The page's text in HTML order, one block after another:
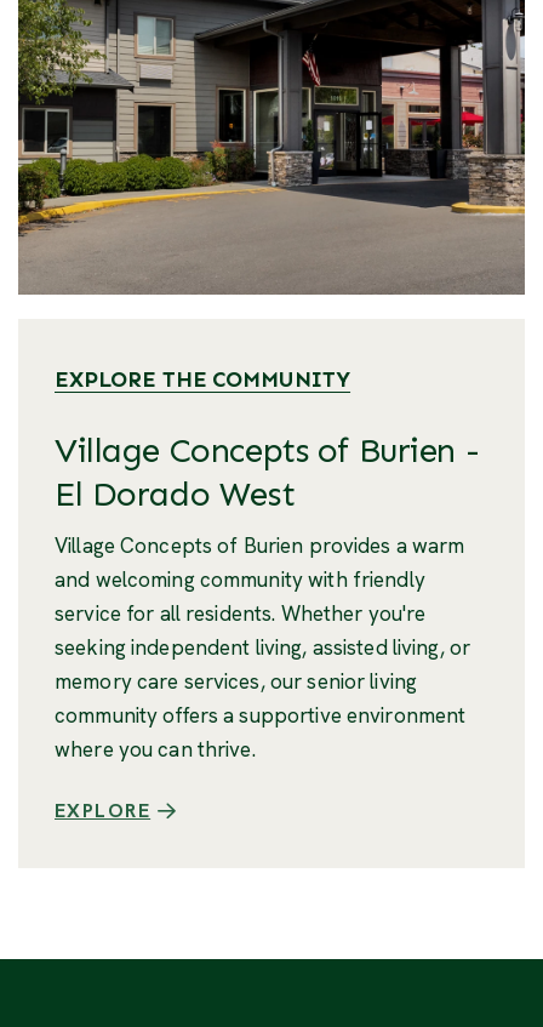
EXPLORE THE COMMUNITY
Village Concepts of Burien -
El Dorado West
Village Concepts of Burien provides a warm
and welcoming community with friendly
service for all residents. Whether you're
seeking independent living, assisted living, or
memory care services, our senior living
community offers a supportive environment
where you can thrive.
EXPLORE